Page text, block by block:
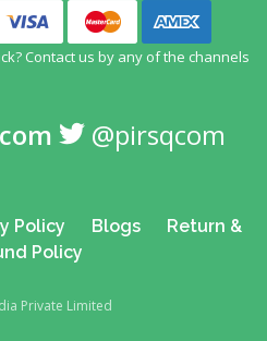
Contact us by any of the channels
@pirsqcom
Policy Blogs
Return &
Policy
Private Limited